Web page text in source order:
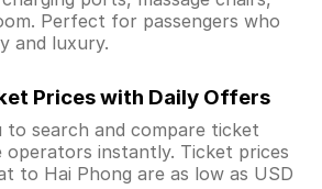
Perfect for passengers who
and luxury.
Prices with Daily Offers
to search and compare ticket
instantly. Ticket prices
to Hai Phong are as low as USD